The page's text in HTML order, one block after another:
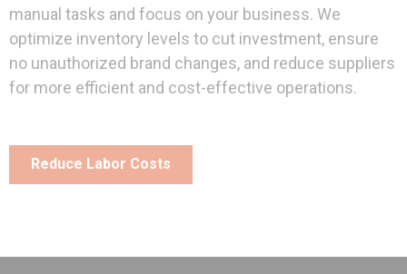
manual tasks and focus on your business. We
optimize inventory levels to cut investment, ensure
no unauthorized brand changes, and reduce suppliers
for more efficient and cost-effective operations.
Reduce Labor Costs